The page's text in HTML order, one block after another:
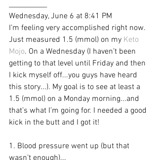
Wednesday, June 6 at 8:41 PM
I’m feeling very accomplished right now.
Just measured 1.5 (mmol) on my Keto
Mojo. On a Wednesday (I haven’t been
getting to that level until Friday and then
I kick myself off...you guys have heard
this story...). My goal is to see at least a
1.5 (mmol) on a Monday morning...and
that’s what I’m going for. I needed a good
kick in the butt and I got it!
1. Blood pressure went up (but that
wasn’t enough)...